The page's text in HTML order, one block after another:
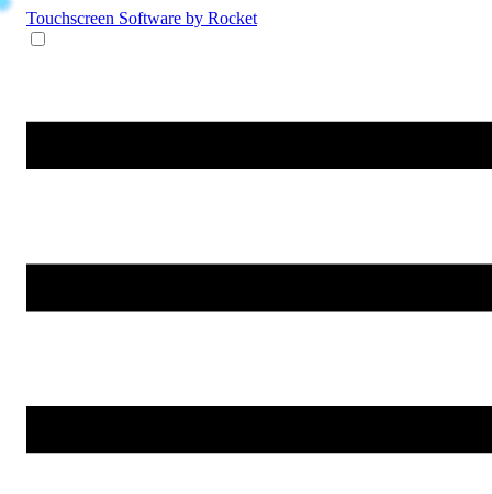
Touchscreen Software by Rocket